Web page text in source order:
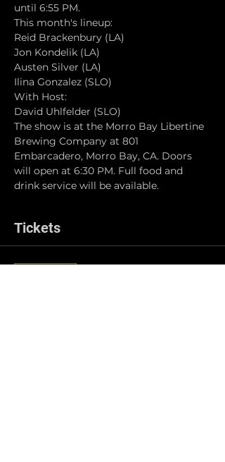
until 6:55 PM.
This month's lineup:
Reid Brackenbury (LA)
Jon Kondelik (LA)
Austen Silver (LA)
Ilina Gonzalez (SLO)
With Host:
David Uhlfelder (SLO)
The show is at the Morro Bay Libertine
Brewing Company at 801
Embarcadero, Morro Bay, CA. Doors
will open at 6:30 PM. Full food and
drink service will be available.
Tickets